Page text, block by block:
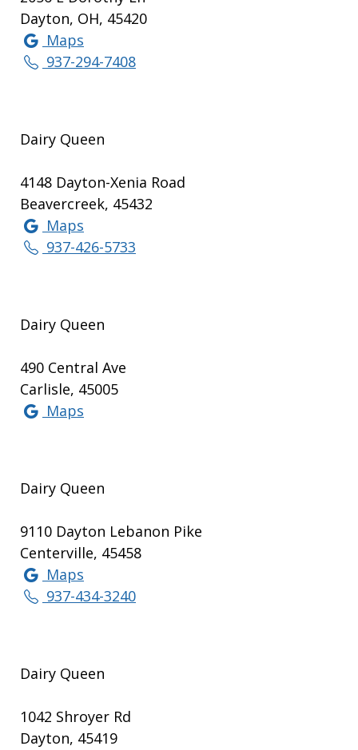
Dayton, OH, 45420
Maps
937-294-7408
Dairy Queen
4148 Dayton-Xenia Road
Beavercreek, 45432
Maps
937-426-5733
Dairy Queen
490 Central Ave
Carlisle, 45005
Maps
Dairy Queen
9110 Dayton Lebanon Pike
Centerville, 45458
Maps
937-434-3240
Dairy Queen
1042 Shroyer Rd
Dayton, 45419